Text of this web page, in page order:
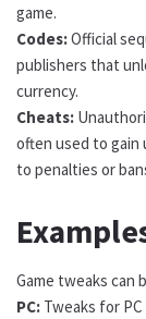
game.
Codes:Official
publishers that
currency.
Cheats:
often used to gain
to penalties or
Game tweaks can
PC: Tweaks for